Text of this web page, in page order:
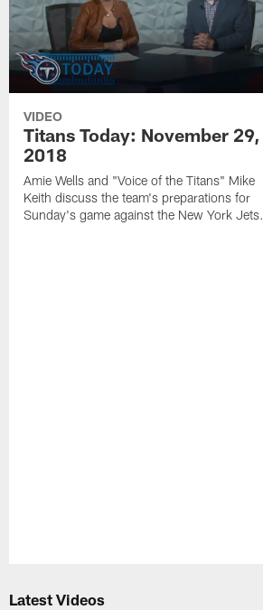
VIDEO
Titans Today: November 29,
2018
Amie Wells and "Voice of the Titans" Mike
Keith discuss the team's preparations for
Sunday's game against the New York Jets.
Latest Videos